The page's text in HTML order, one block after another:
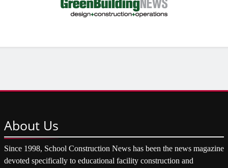
About Us
Since 1998, School Construction News has been the news magazine
devoted specifically to educational facility construction and